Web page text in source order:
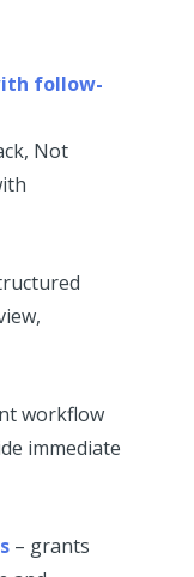
follow-
Not
workflow
immediate
– grants